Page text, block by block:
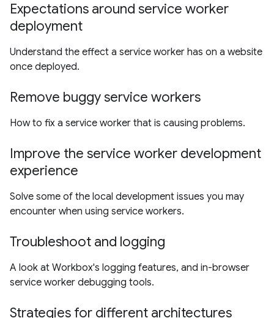
Expectations around service worker
deployment
Understand the effect a service worker has on a website
once deployed.
Remove buggy service workers
How to fix a service worker that is causing problems.
Improve the service worker development
experience
Solve some of the local development issues you may
encounter when using service workers.
Troubleshoot and logging
A look at Workbox's logging features, and in-browser
service worker debugging tools.
Strategies for different architectures